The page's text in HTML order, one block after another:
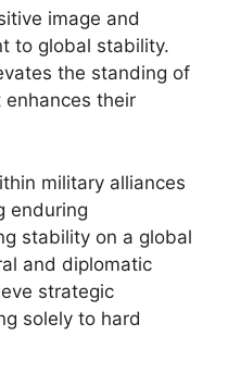
image and
to global stability.
the standing of
their
military alliances
enduring
stability on a global
and diplomatic
strategic
solely to hard